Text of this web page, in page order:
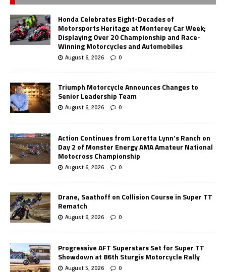
Honda Celebrates Eight-Decades of
Motorsports Heritage at Monterey Car Week;
Displaying Over 20 Championship and Race-
Winning Motorcycles and Automobiles
August 6, 2026 0
Triumph Motorcycle Announces Changes to
Senior Leadership Team
August 6, 2026 0
Action Continues from Loretta Lynn’s Ranch on
Day 2 of Monster Energy AMA Amateur National
Motocross Championship
August 6, 2026 0
Drane, Saathoff on Collision Course in Super TT
Rematch
August 6, 2026 0
Progressive AFT Superstars Set for Super TT
Showdown at 86th Sturgis Motorcycle Rally
August 5, 2026 0